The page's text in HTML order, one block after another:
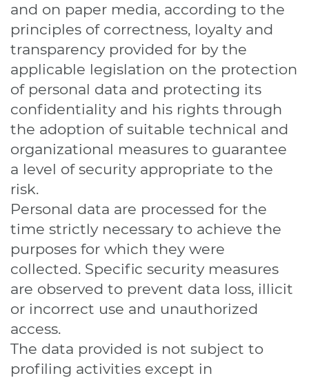
and on paper media, according to the
principles of correctness, loyalty and
transparency provided for by the
applicable legislation on the protection
of personal data and protecting its
confidentiality and his rights through
the adoption of suitable technical and
organizational measures to guarantee
a level of security appropriate to the
risk.
Personal data are processed for the
time strictly necessary to achieve the
purposes for which they were
collected. Specific security measures
are observed to prevent data loss, illicit
or incorrect use and unauthorized
access.
The data provided is not subject to
profiling activities except in